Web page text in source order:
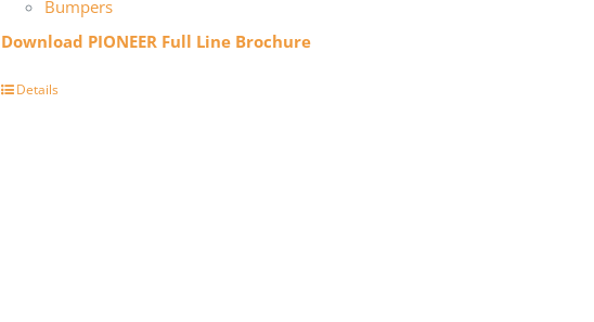
Bumpers
Download PIONEER Full Line Brochure
Details